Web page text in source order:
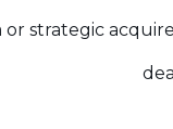
or strategic